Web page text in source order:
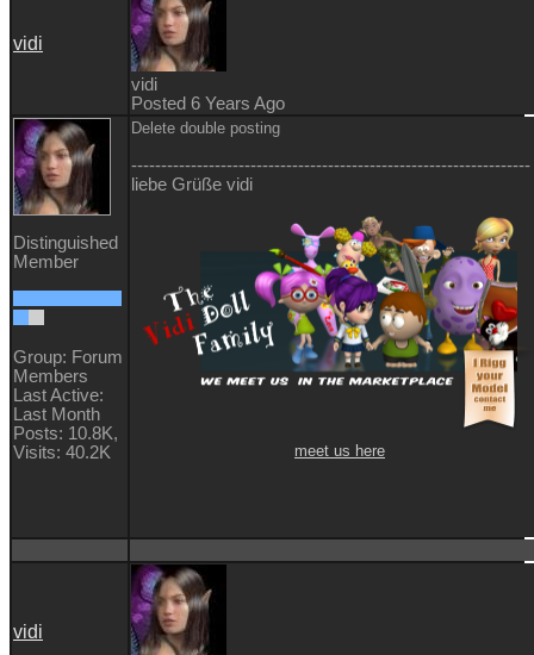
vidi
vidi
Posted 6 Years Ago
Distinguished
Member
Group: Forum
Members
Last Active:
Last Month
Posts: 10.8K,
Visits: 40.2K
Delete double posting
-------------------------------------------------------------------
liebe Grüße vidi
meet us here
vidi